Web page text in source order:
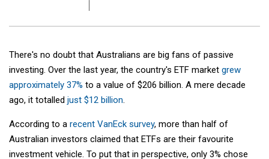
There's no doubt that Australians are big fans of passive
investing. Over the last year, the country's ETF market grew
approximately 37% to a value of $206 billion. A mere decade
ago, it totalled just $12 billion
According to a recent VanEck survey, more than half of
Australian investors claimed that ETFs are their favourite
investment vehicle. To put that in perspective, only 3% chose